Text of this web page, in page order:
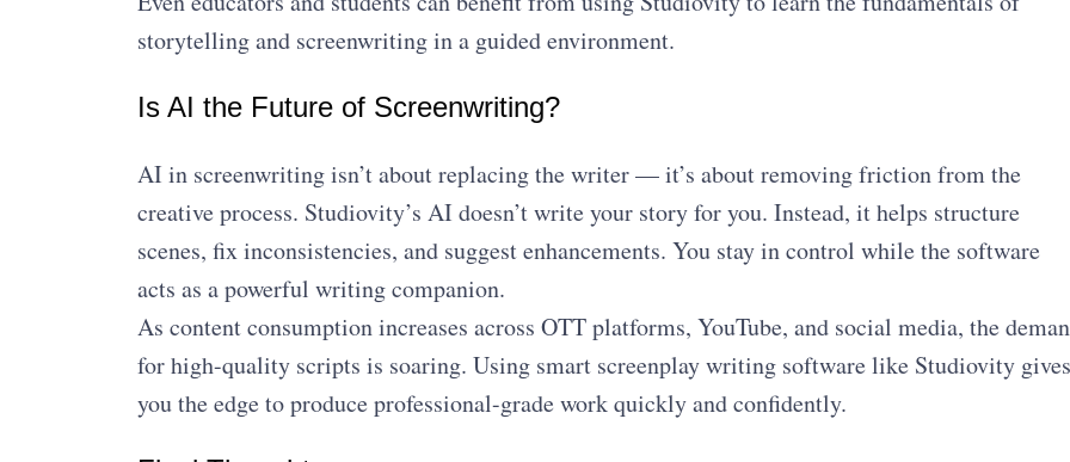
storytelling and screenwriting in a guided environment.
Is AI the Future of Screenwriting?
AI in screenwriting isn’t about replacing the writer — it’s about removing friction from the
creative process. Studiovity’s AI doesn’t write your story for you. Instead, it helps structure
scenes, fix inconsistencies, and suggest enhancements. You stay in control while the software
acts as a powerful writing companion.
As content consumption increases across OTT platforms, YouTube, and social media, the
for high-quality scripts is soaring. Using smart screenplay writing software like Studiovity gives
you the edge to produce professional-grade work quickly and confidently.